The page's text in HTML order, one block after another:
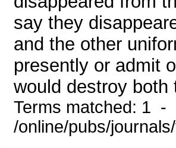
say they
and the other
presently or admit
would destroy both
Terms matched: 1
/online/pubs/